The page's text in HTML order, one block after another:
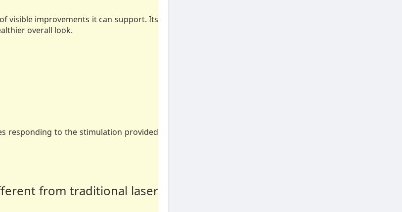
visible improvements it can support. Its
overall look.
responding to the stimulation provided
from traditional laser